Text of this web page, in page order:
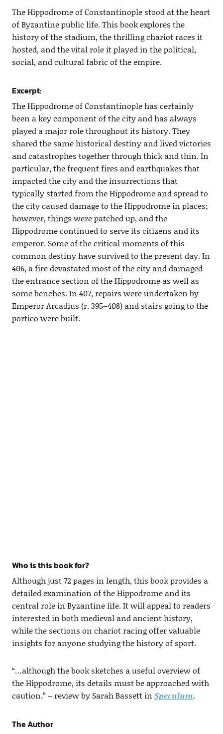
The Hippodrome of Constantinople stood at the heart
of Byzantine public life. This book explores the
history of the stadium, the thrilling chariot races it
hosted, and the vital role it played in the political,
social, and cultural fabric of the empire.
Excerpt:
The Hippodrome of Constantinople has certainly
been a key component of the city and has always
played a major role throughout its history. They
shared the same historical destiny and lived victories
and catastrophes together through thick and thin. In
particular, the frequent fires and earthquakes that
impacted the city and the insurrections that
typically started from the Hippodrome and spread to
the city caused damage to the Hippodrome in places;
however, things were patched up, and the
Hippodrome continued to serve its citizens and its
emperor. Some of the critical moments of this
common destiny have survived to the present day. In
406, a fire devastated most of the city and damaged
the entrance section of the Hippodrome as well as
some benches. In 407, repairs were undertaken by
Emperor Arcadius (r. 395–408) and stairs going to the
portico were built.
Who is this book for?
Although just 72 pages in length, this book provides a
detailed examination of the Hippodrome and its
central role in Byzantine life. It will appeal to readers
interested in both medieval and ancient history,
while the sections on chariot racing offer valuable
insights for anyone studying the history of sport.
“…although the book sketches a useful overview of
the Hippodrome, its details must be approached with
caution.” – review by Sarah Bassett in Speculum.
The Author